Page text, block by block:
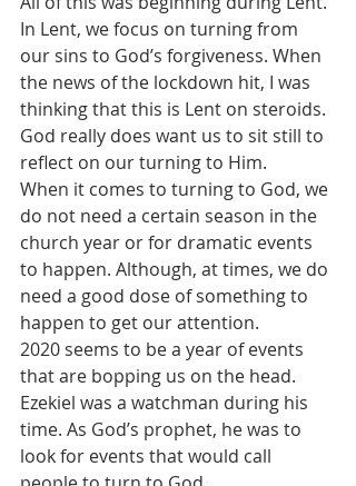
In Lent, we focus on turning from
our sins to God’s forgiveness. When
the news of the lockdown hit, I was
thinking that this is Lent on steroids.
God really does want us to sit still to
reflect on our turning to Him.
When it comes to turning to God, we
do not need a certain season in the
church year or for dramatic events
to happen. Although, at times, we do
need a good dose of something to
happen to get our attention.
2020 seems to be a year of events
that are bopping us on the head.
Ezekiel was a watchman during his
time. As God’s prophet, he was to
look for events that would call